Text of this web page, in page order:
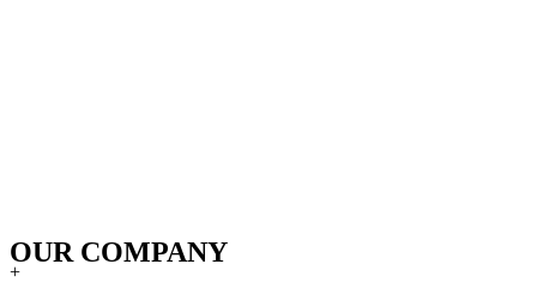
OUR COMPANY
+